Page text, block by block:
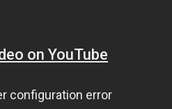
on YouTube
configuration error